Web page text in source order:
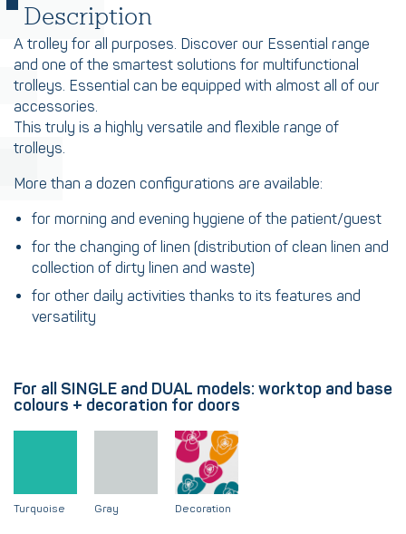
Description
A trolley for all purposes. Discover our Essential range
and one of the smartest solutions for multifunctional
trolleys. Essential can be equipped with almost all of our
accessories.
This truly is a highly versatile and flexible range of
trolleys.
More than a dozen configurations are available:
for morning and evening hygiene of the patient/guest
for the changing of linen (distribution of clean linen and
collection of dirty linen and waste)
for other daily activities thanks to its features and
versatility
For all SINGLE and DUAL models: worktop and base
colours + decoration for doors
Turquoise Gray Decoration